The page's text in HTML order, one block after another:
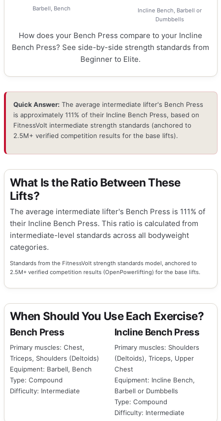
Barbell, Bench
Incline Bench, Barbell or
Dumbbells
How does your Bench Press compare to your Incline
Bench Press? See side-by-side strength standards from
Beginner to Elite.
Quick Answer: The average intermediate lifter's Bench Press
is approximately 111% of their Incline Bench Press, based on
FitnessVolt intermediate strength standards (anchored to
2.5M+ verified competition results for the base lifts).
What Is the Ratio Between These
Lifts?
The average intermediate lifter's Bench Press is 111% of
their Incline Bench Press. This ratio is calculated from
intermediate-level standards across all bodyweight
categories.
Standards from the FitnessVolt strength standards model, anchored to
2.5M+ verified competition results (OpenPowerlifting) for the base lifts.
When Should You Use Each Exercise?
Bench Press
Primary muscles: Chest,
Triceps, Shoulders (Deltoids)
Equipment: Barbell, Bench
Type: Compound
Difficulty: Intermediate
Incline Bench Press
Primary muscles: Shoulders
(Deltoids), Triceps, Upper
Chest
Equipment: Incline Bench,
Barbell or Dumbbells
Type: Compound
Difficulty: Intermediate